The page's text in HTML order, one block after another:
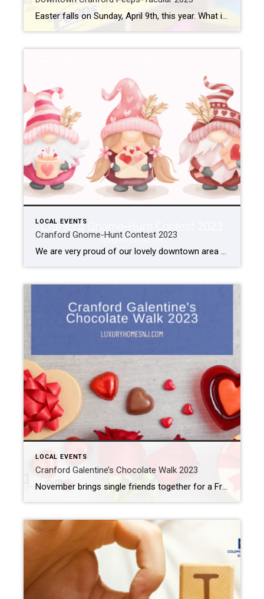
Easter falls on Sunday, April 9th, this year. What is your favorite Easter candy? Jelly beans? Cadbury cream eggs? Reeses peanut butter eggs? (The Reeses peanut butter egg came in as America’s favorite Easter candy, by the way.) How about marshmallow Peeps? Well, Peeps seem to polarize the Easter candy people. Some love them. Others […]
LOCAL EVENTS
Cranford Gnome-Hunt Contest 2023
We are very proud of our lovely downtown area here in Cranford. To encourage citizens and visitors to support our local businesses, officials enjoy putting on fun events. In October, there was the Scarecrow Stroll. Next week, they host a Galentine’s Chocolate Walk. As Valentine’s nod to the cute woodland creatures, they are currently hosting […]
LOCAL EVENTS
Cranford Galentine’s Chocolate Walk 2023
November brings single friends together for a Friendsgiving feast. Why not grab your single gal pals for an alternative to the lovey-dovey Valentine’s Day festivities? That’s what the Cranford Galentine’s Chocolate Walk 2023 is for. What: Cranford Galentine’s Chocolate Walk 2023 Where: Downtown Cranford When: Thursday, February 9th, 4 pm to 7 pm Cost: $20 […]